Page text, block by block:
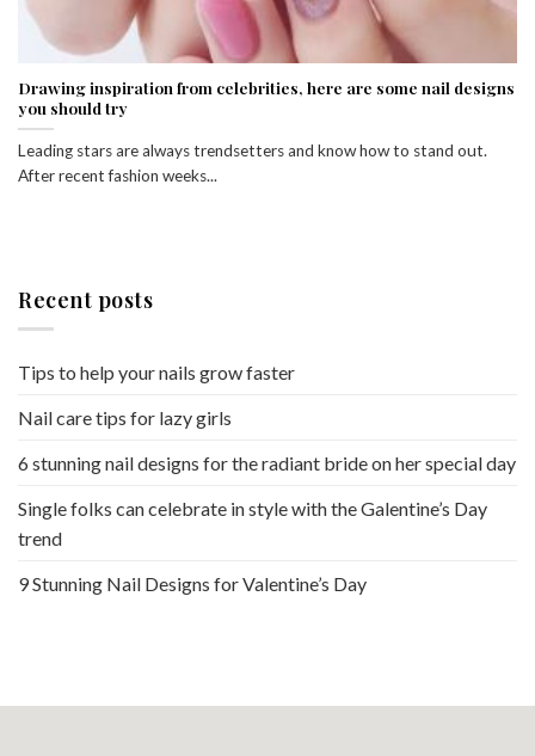
Drawing inspiration from celebrities, here are some nail designs
you should try
Leading stars are always trendsetters and know how to stand out.
After recent fashion weeks...
Recent posts
Tips to help your nails grow faster
Nail care tips for lazy girls
6 stunning nail designs for the radiant bride on her special day
Single folks can celebrate in style with the Galentine’s Day
trend
9 Stunning Nail Designs for Valentine’s Day